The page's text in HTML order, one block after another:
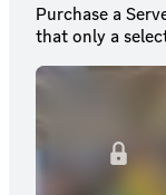
Purchase a
that only a